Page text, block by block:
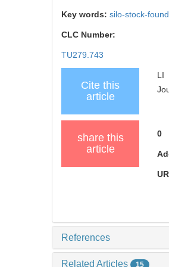
Key words: silo-stock-
CLC Number:
TU279.743
Cite this
article
LI
share this
article
0
References
Related Articles 15